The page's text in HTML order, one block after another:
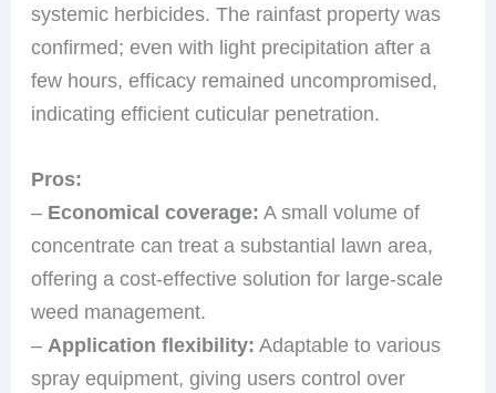
systemic herbicides. The rainfast property was
confirmed; even with light precipitation after a
few hours, efficacy remained uncompromised,
indicating efficient cuticular penetration.
Pros:
– Economical coverage: A small volume of
concentrate can treat a substantial lawn area,
offering a cost-effective solution for large-scale
weed management.
– Application flexibility: Adaptable to various
spray equipment, giving users control over